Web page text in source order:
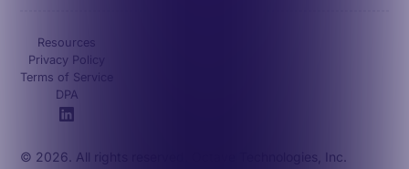
© 2026. All rights reserved. Octave Technologies, Inc.
Resources
Privacy Policy
Terms of Service
DPA